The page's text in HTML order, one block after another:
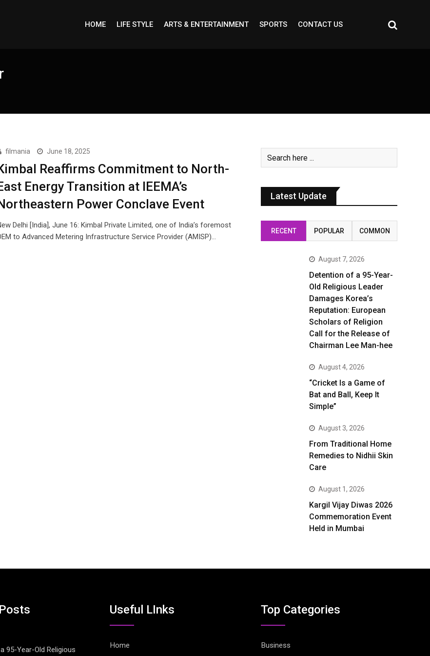
HOME LIFE STYLE ARTS & ENTERTAINMENT SPORTS CONTACT US
filmania June 18, 2025
Reaffirms Commitment to North-
Energy Transition at IEEMA’s
Power Conclave Event
Delhi [India], June 16: Kimbal Private Limited, one of India’s foremost
to Advanced Metering Infrastructure Service Provider (AMISP)…
Latest Update
RECENT POPULAR COMMON
August 7, 2026
Detention of a 95-Year-
Old Religious Leader
Damages Korea’s
Reputation: European
Scholars of Religion
Call for the Release of
Chairman Lee Man-hee
August 4, 2026
“Cricket Is a Game of
Bat and Ball, Keep It
Simple”
August 3, 2026
From Traditional Home
Remedies to Nidhii Skin
Care
August 1, 2026
Kargil Vijay Diwas 2026
Commemoration Event
Held in Mumbai
95-Year-Old Religious
Useful LInks
Home
Top Categories
Business